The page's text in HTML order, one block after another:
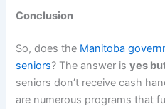
Conclusion
So, does the Manitoba
seniors? The answer isyes
seniors don’t receive cash
are numerous programs that